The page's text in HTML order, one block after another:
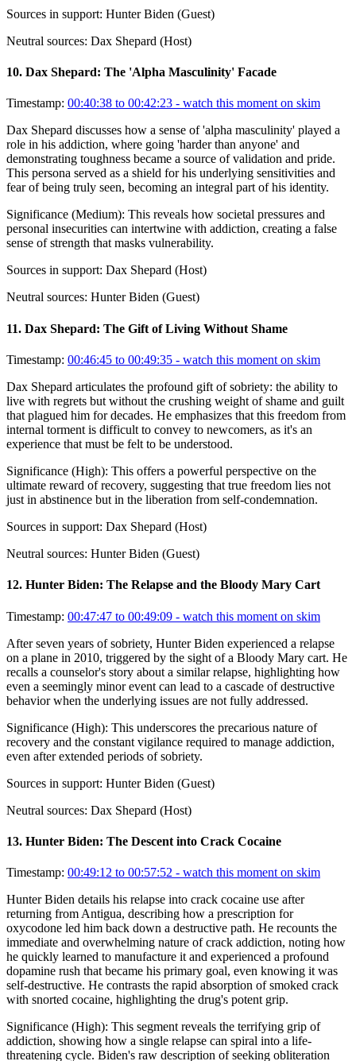
Sources in support: Hunter Biden (Guest)
Neutral sources: Dax Shepard (Host)
10. Dax Shepard: The 'Alpha Masculinity' Facade
Timestamp: 00:40:38 to 00:42:23 - watch this moment on skim
Dax Shepard discusses how a sense of 'alpha masculinity' played a
role in his addiction, where going 'harder than anyone' and
demonstrating toughness became a source of validation and pride.
This persona served as a shield for his underlying sensitivities and
fear of being truly seen, becoming an integral part of his identity.
Significance (Medium): This reveals how societal pressures and
personal insecurities can intertwine with addiction, creating a false
sense of strength that masks vulnerability.
Sources in support: Dax Shepard (Host)
Neutral sources: Hunter Biden (Guest)
11. Dax Shepard: The Gift of Living Without Shame
Timestamp: 00:46:45 to 00:49:35 - watch this moment on skim
Dax Shepard articulates the profound gift of sobriety: the ability to
live with regrets but without the crushing weight of shame and guilt
that plagued him for decades. He emphasizes that this freedom from
internal torment is difficult to convey to newcomers, as it's an
experience that must be felt to be understood.
Significance (High): This offers a powerful perspective on the
ultimate reward of recovery, suggesting that true freedom lies not
just in abstinence but in the liberation from self-condemnation.
Sources in support: Dax Shepard (Host)
Neutral sources: Hunter Biden (Guest)
12. Hunter Biden: The Relapse and the Bloody Mary Cart
Timestamp: 00:47:47 to 00:49:09 - watch this moment on skim
After seven years of sobriety, Hunter Biden experienced a relapse
on a plane in 2010, triggered by the sight of a Bloody Mary cart. He
recalls a counselor's story about a similar relapse, highlighting how
even a seemingly minor event can lead to a cascade of destructive
behavior when the underlying issues are not fully addressed.
Significance (High): This underscores the precarious nature of
recovery and the constant vigilance required to manage addiction,
even after extended periods of sobriety.
Sources in support: Hunter Biden (Guest)
Neutral sources: Dax Shepard (Host)
13. Hunter Biden: The Descent into Crack Cocaine
Timestamp: 00:49:12 to 00:57:52 - watch this moment on skim
Hunter Biden details his relapse into crack cocaine use after
returning from Antigua, describing how a prescription for
oxycodone led him back down a destructive path. He recounts the
immediate and overwhelming nature of crack addiction, noting how
he quickly learned to manufacture it and experienced a profound
dopamine rush that became his primary goal, even knowing it was
self-destructive. He contrasts the rapid absorption of smoked crack
with snorted cocaine, highlighting the drug's potent grip.
Significance (High): This segment reveals the terrifying grip of
addiction, showing how a single relapse can spiral into a life-
threatening cycle. Biden's raw description of seeking obliteration